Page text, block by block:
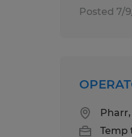
Posted 7/
Pharr,
Temp